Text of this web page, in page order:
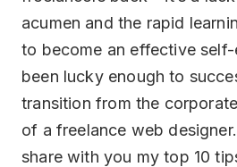
acumen and the rapid
to become an effective self-
been lucky enough to
transition from the
of a freelance web
share with you my top 10